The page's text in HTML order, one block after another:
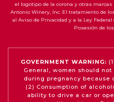
el logotipo de la corona y otras
Antonio Winery, Inc. El tratamiento de
al Aviso de Privacidad y a la Ley
Posesión de
GOVERNMENT WARNING:
General, women should
during pregnancy
(2) Consumption of
ability to drive a car or